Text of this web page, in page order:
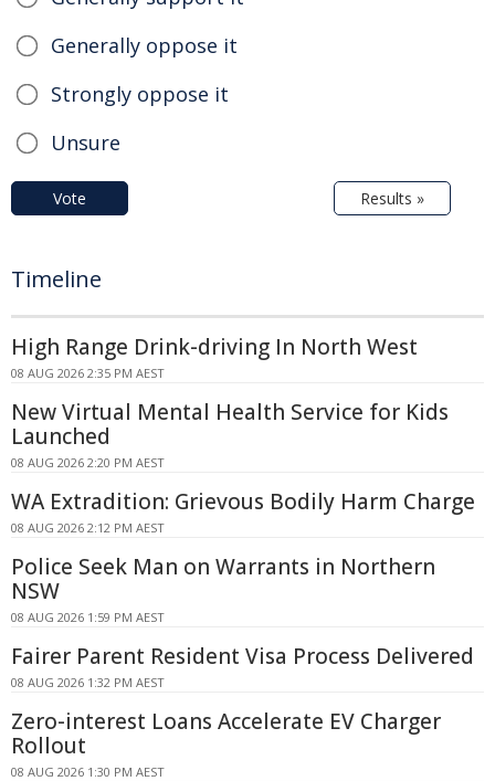
Generally oppose it
Strongly oppose it
Unsure
Vote Results »
Timeline
High Range Drink-driving In North West
08 AUG 2026 2:35 PM AEST
New Virtual Mental Health Service for Kids
Launched
08 AUG 2026 2:20 PM AEST
WA Extradition: Grievous Bodily Harm Charge
08 AUG 2026 2:12 PM AEST
Police Seek Man on Warrants in Northern
NSW
08 AUG 2026 1:59 PM AEST
Fairer Parent Resident Visa Process Delivered
08 AUG 2026 1:32 PM AEST
Zero-interest Loans Accelerate EV Charger
Rollout
08 AUG 2026 1:30 PM AEST